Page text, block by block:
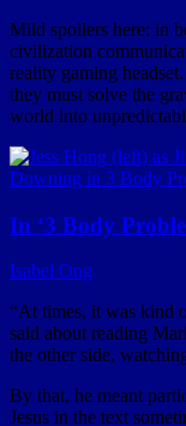
Mild spoilers here: in
civilization
reality gaming
they must solve the
world into
In ‘3 Body
Isabel Ong
“At times, it was kind
said about reading
the other side,
By that, he meant
Jesus in the text